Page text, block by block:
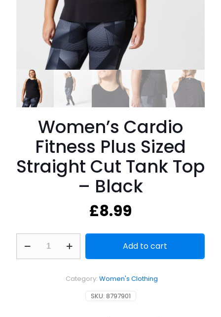
Women’s Cardio
Fitness Plus Sized
Straight Cut Tank Top
– Black
£8.99
Cardio
Fitness
Add to cart
SKU: 8797901
Category: Women's Clothing